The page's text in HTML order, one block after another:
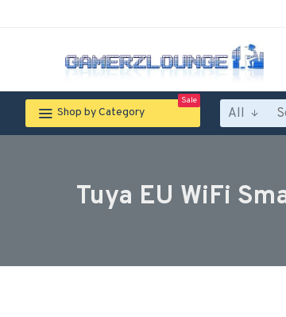
Shop by Category
Sale
All
Tuya EU WiFi